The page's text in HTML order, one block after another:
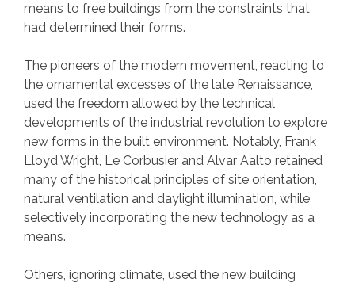
means to free buildings from the constraints that
had determined their forms.
The pioneers of the modern movement, reacting to
the ornamental excesses of the late Renaissance,
used the freedom allowed by the technical
developments of the industrial revolution to explore
new forms in the built environment. Notably, Frank
Lloyd Wright, Le Corbusier and Alvar Aalto retained
many of the historical principles of site orientation,
natural ventilation and daylight illumination, while
selectively incorporating the new technology as a
means.
Others, ignoring climate, used the new building